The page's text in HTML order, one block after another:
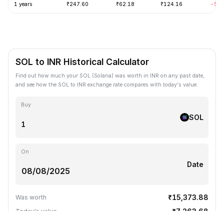
1 years ₹247.60 ₹62.18 ₹124.16 -
SOL to INR Historical Calculator
Find out how much your SOL (Solana) was worth in INR on any past date,
and see how the SOL to INR exchange rate compares with today's value.
Buy
SOL
On
Date
Was worth ₹15,373.88